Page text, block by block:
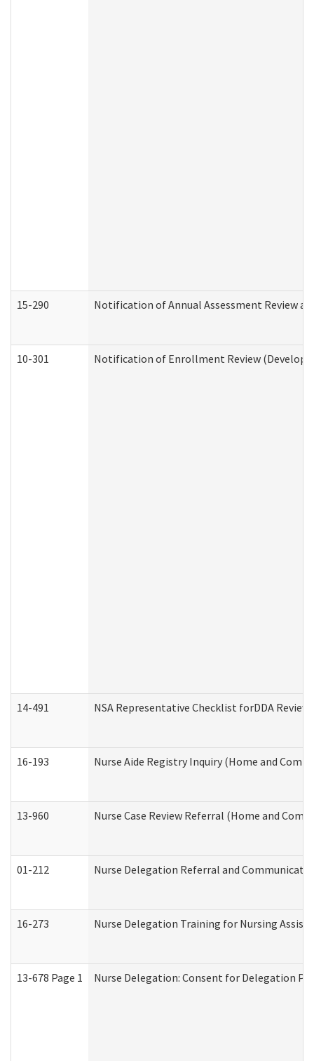
15-290 Notification of Annual Assessment Review
10-301 Notification of Enrollment Review
14-491 NSA Representative Checklist forDDA Review
16-193 Nurse Aide Registry Inquiry (Home and
13-960 Nurse Case Review Referral (Home and
01-212 Nurse Delegation Referral and
16-273 Nurse Delegation Training for Nursing
13-678 Page 1 Nurse Delegation: Consent for Delegation